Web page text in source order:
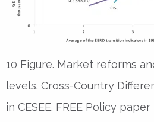
10 Figure. Market reforms
levels. Cross-Country
in CESEE. FREE Policy paper